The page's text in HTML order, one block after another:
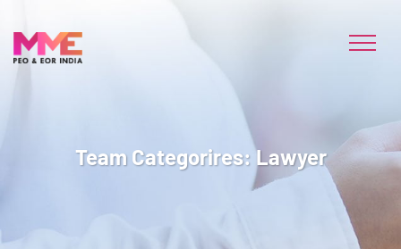
Team Categorires:Lawyer